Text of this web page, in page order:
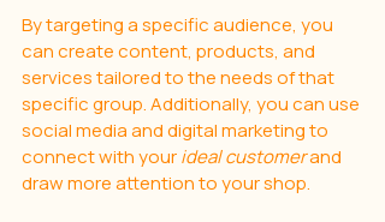
By targeting a specific audience, you
can create content, products, and
services tailored to the needs of that
specific group. Additionally, you can use
social media and digital marketing to
connect with your ideal customer and
draw more attention to your shop.